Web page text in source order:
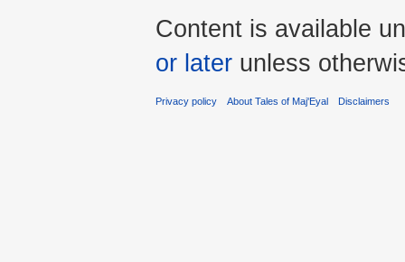
Content is available
or later unless
Privacy policy About Tales of Maj'Eyal Disclaimers